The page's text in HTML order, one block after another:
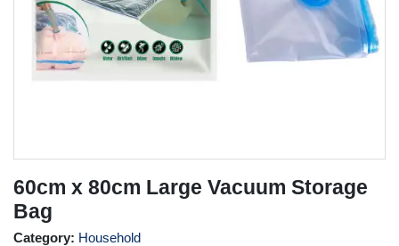
60cm x 80cm Large Vacuum Storage
Bag
Category: Household